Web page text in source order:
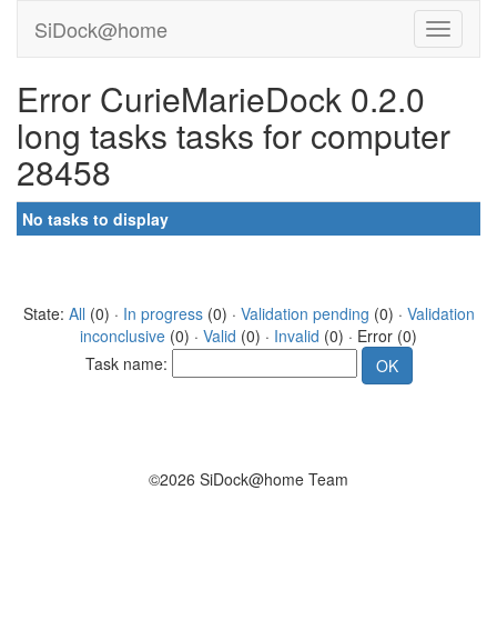
SiDock@home
Error CurieMarieDock 0.2.0
long tasks tasks for computer
28458
No tasks to display
State: All (0) · In progress(0) · Validation pending (0) · Validation
inconclusive (0) · Valid (0) · Invalid (0) · Error (0)
Task name:
©2026 SiDock@home Team